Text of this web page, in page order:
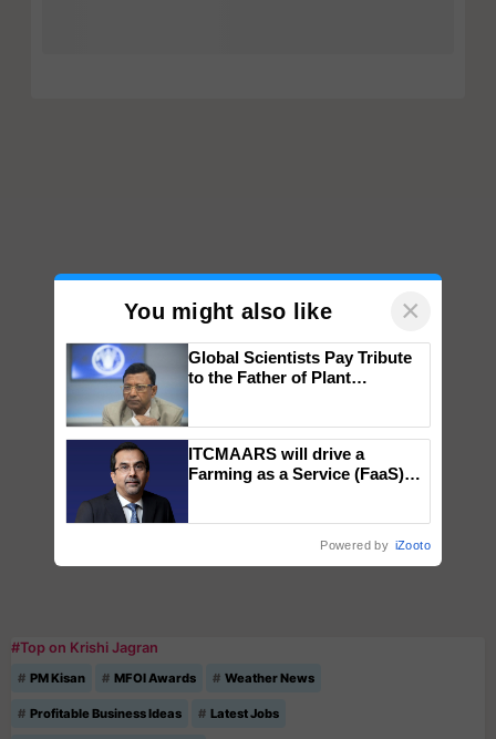
#Top on Krishi Jagran
PM Kisan MFOI Awards Weather News
Profitable Business Ideas Latest Jobs
You might also like ×
Global Scientists Pay Tribute
to the Father of Plant
ITCMAARS will drive a
Farming as a Service (FaaS)
Powered by iZooto